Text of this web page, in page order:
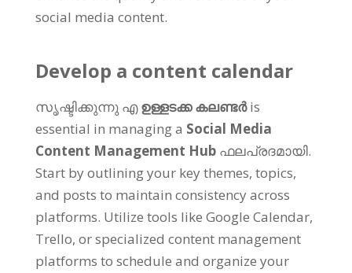
social media content.
Develop a content calendar
സൃഷ്ടിക്കുന്നു എഉള്ളടക്ക കലണ്ടർis
essential in managing a Social Media
Content Management Hub ഫലപ്രദമായി.
Start by outlining your key themes, topics,
and posts to maintain consistency across
platforms. Utilize tools like Google Calendar,
Trello, or specialized content management
platforms to schedule and organize your